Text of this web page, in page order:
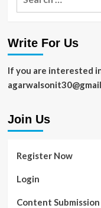
Write For Us
If you are interested
Join Us
Register Now
Login
Content